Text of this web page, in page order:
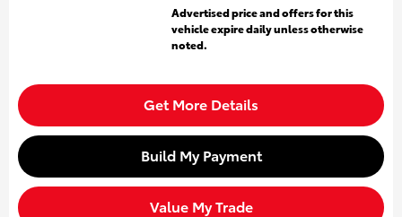
Advertised price and offers for this
vehicle expire daily unless otherwise
noted.
Get More Details
Build My Payment
Value My Trade